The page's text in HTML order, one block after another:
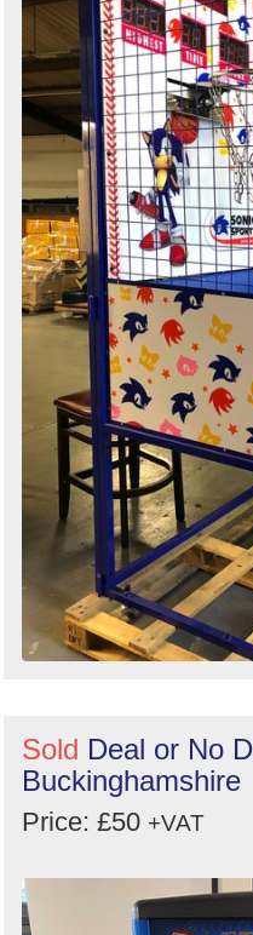
Sold Deal or No
Buckinghamshire
Price: £50 +VAT